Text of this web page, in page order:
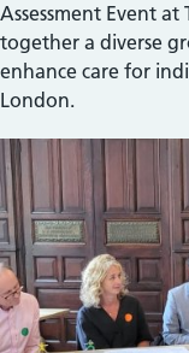
Assessment Event
together a diverse
enhance care for
London.
Image